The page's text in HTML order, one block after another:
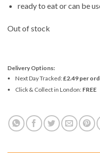
ready to eat or can be
Out of stock
Delivery Options:
Next Day Tracked:£2.49 per
Click & Collect in London: FREE